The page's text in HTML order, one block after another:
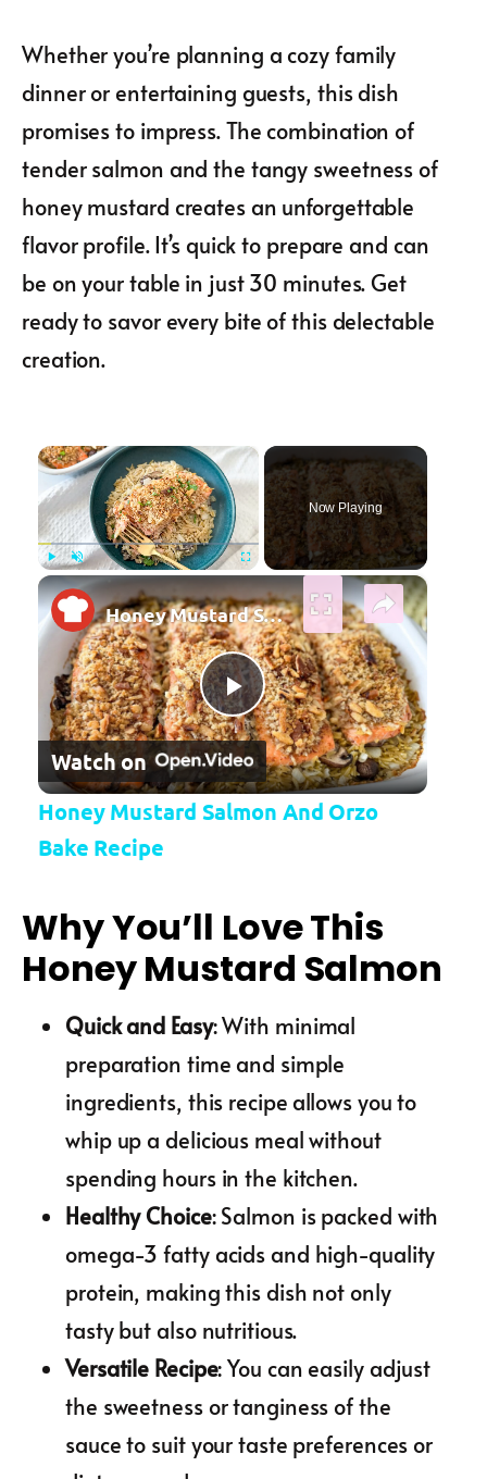
Whether you’re planning a cozy family
dinner or entertaining guests, this dish
promises to impress. The combination of
tender salmon and the tangy sweetness of
honey mustard creates an unforgettable
flavor profile. It’s quick to prepare and can
be on your table in just 30 minutes. Get
ready to savor every bite of this delectable
creation.
×
Play Unmute Fullscreen
Now Playing
×
Play Video
Honey Mustard Salmon And Orzo Bake Recipe
Watch on
Honey Mustard Salmon And Orzo
Bake Recipe
Why You’ll Love This
Honey Mustard Salmon
Quick and Easy: With minimal
preparation time and simple
ingredients, this recipe allows you to
whip up a delicious meal without
spending hours in the kitchen.
Healthy Choice: Salmon is packed with
omega-3 fatty acids and high-quality
protein, making this dish not only
tasty but also nutritious.
Versatile Recipe: You can easily adjust
the sweetness or tanginess of the
sauce to suit your taste preferences or